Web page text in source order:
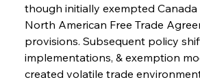
though initially exempted Canada
North American Free Trade
provisions. Subsequent policy
implementations, & exemption
created volatile trade